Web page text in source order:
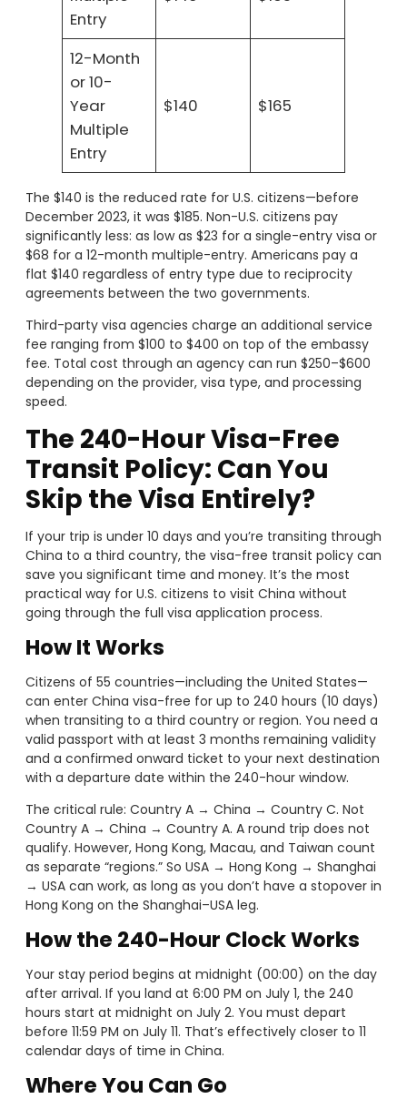
Entry
12-Month
or 10-
Year
Multiple
Entry
$140 $165
The $140 is the reduced rate for U.S. citizens—before
December 2023, it was $185. Non-U.S. citizens pay
significantly less: as low as $23 for a single-entry visa or
$68 for a 12-month multiple-entry. Americans pay a
flat $140 regardless of entry type due to reciprocity
agreements between the two governments.
Third-party visa agencies charge an additional service
fee ranging from $100 to $400 on top of the embassy
fee. Total cost through an agency can run $250–$600
depending on the provider, visa type, and processing
speed.
The 240-Hour Visa-Free
Transit Policy: Can You
Skip the Visa Entirely?
If your trip is under 10 days and you’re transiting through
China to a third country, the visa-free transit policy can
save you significant time and money. It’s the most
practical way for U.S. citizens to visit China without
going through the full visa application process.
How It Works
Citizens of 55 countries—including the United States—
can enter China visa-free for up to 240 hours (10 days)
when transiting to a third country or region. You need a
valid passport with at least 3 months remaining validity
and a confirmed onward ticket to your next destination
with a departure date within the 240-hour window.
The critical rule: Country A → China → Country C. Not
Country A → China → Country A. A round trip does not
qualify. However, Hong Kong, Macau, and Taiwan count
as separate “regions.” So USA → Hong Kong → Shanghai
→ USA can work, as long as you don’t have a stopover in
Hong Kong on the Shanghai–USA leg.
How the 240-Hour Clock Works
Your stay period begins at midnight (00:00) on the day
after arrival. If you land at 6:00 PM on July 1, the 240
hours start at midnight on July 2. You must depart
before 11:59 PM on July 11. That’s effectively closer to 11
calendar days of time in China.
Where You Can Go